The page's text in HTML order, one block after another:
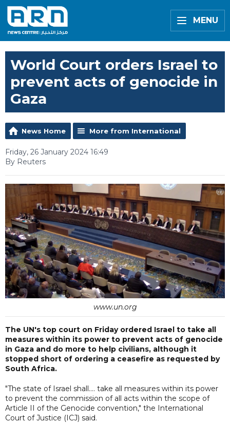
MENU
World Court orders Israel to
prevent acts of genocide in
Gaza
News Home More from International
Friday, 26 January 2024 16:49
By Reuters
www.un.org
The UN's top court on Friday ordered Israel to take all
measures within its power to prevent acts of genocide
in Gaza and do more to help civilians, although it
stopped short of ordering a ceasefire as requested by
South Africa.
"The state of Israel shall.... take all measures within its power
to prevent the commission of all acts within the scope of
Article II of the Genocide convention," the International
Court of Justice (ICJ) said.